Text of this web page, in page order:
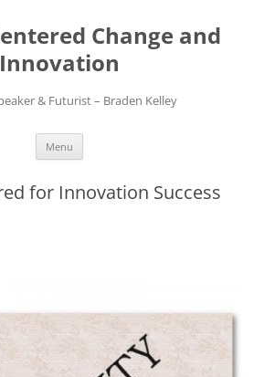
Change and
Innovation
& Futurist – Braden Kelley
Menu
for Innovation Success